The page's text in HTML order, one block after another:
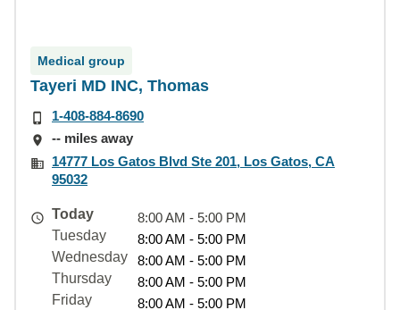
Medical group
Tayeri MD INC, Thomas
1-408-884-8690
-- miles away
14777 Los Gatos Blvd Ste 201, Los Gatos, CA
95032
Today
8:00 AM - 5:00 PM
Tuesday
8:00 AM - 5:00 PM
Wednesday
8:00 AM - 5:00 PM
Thursday
8:00 AM - 5:00 PM
Friday
8:00 AM - 5:00 PM